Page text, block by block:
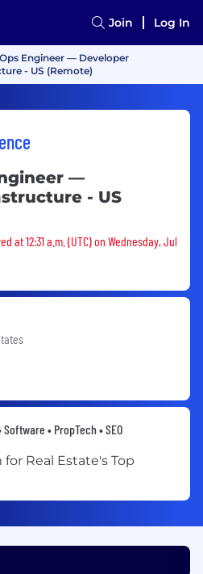
Join Log In
Engineer — Developer
- US (Remote)
—
- US
removed
at 12:31 a.m. (UTC) on Wednesday, Jul
• PropTech • SEO
Real Estate's Top